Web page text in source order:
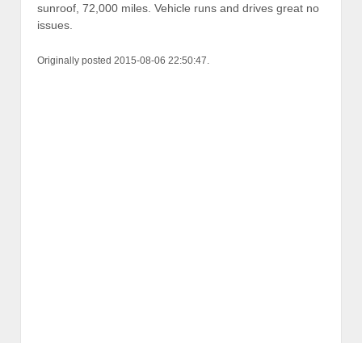
sunroof, 72,000 miles. Vehicle runs and drives great no
issues.
Originally posted 2015-08-06 22:50:47.